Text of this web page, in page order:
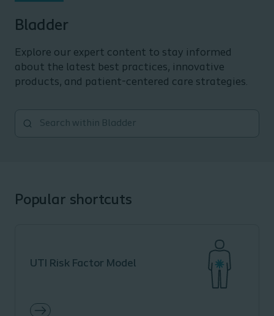
Bladder
Explore our expert content to stay informed
about the latest best practices, innovative
products, and patient-centered care strategies.
Popular shortcuts
UTI Risk Factor Model